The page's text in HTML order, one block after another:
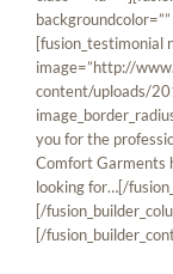
[fusion_testimonial
image=”http://
content/uploads/
you for the
Comfort Garments
looking for…[/
[/
[/